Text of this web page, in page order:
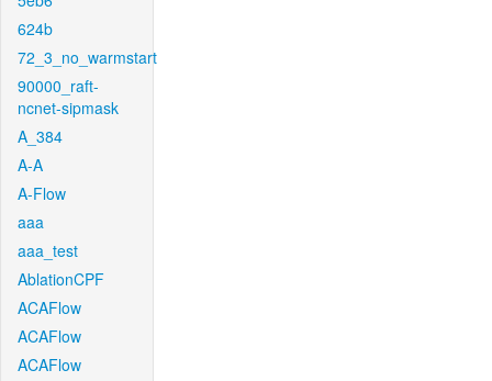
624b
72_3_no_warmstart
90000_raft-
ncnet-sipmask
A_384
A-A
A-Flow
aaa
aaa_test
AblationCPF
ACAFlow
ACAFlow
ACAFlow